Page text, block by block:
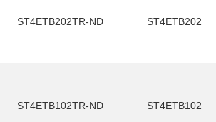
ST4ETB202TR-ND ST4ETB202
ST4ETB102TR-ND ST4ETB102